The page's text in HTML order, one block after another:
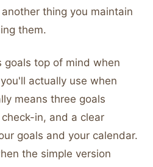
thing you maintain
them.
goals top of mind when
actually use when
means three goals
in, and a clear
goals and your calendar.
the simple version